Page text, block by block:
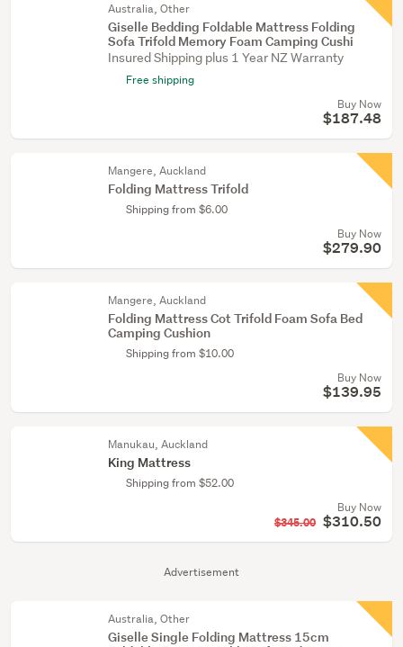
Advertisement
Australia, Other
Giselle Bedding Foldable Mattress Folding
Sofa Trifold Memory Foam Camping Cushi
Insured Shipping plus 1 Year NZ Warranty
Free shipping
Buy Now
$187.48
Mangere, Auckland
Folding Mattress Trifold
Shipping from $6.00
Buy Now
$279.90
Mangere, Auckland
Folding Mattress Cot Trifold Foam Sofa Bed
Camping Cushion
Shipping from $10.00
Buy Now
$139.95
Manukau, Auckland
King Mattress
Shipping from $52.00
Buy Now
$345.00 $310.50
Australia, Other
Giselle Single Folding Mattress 15cm